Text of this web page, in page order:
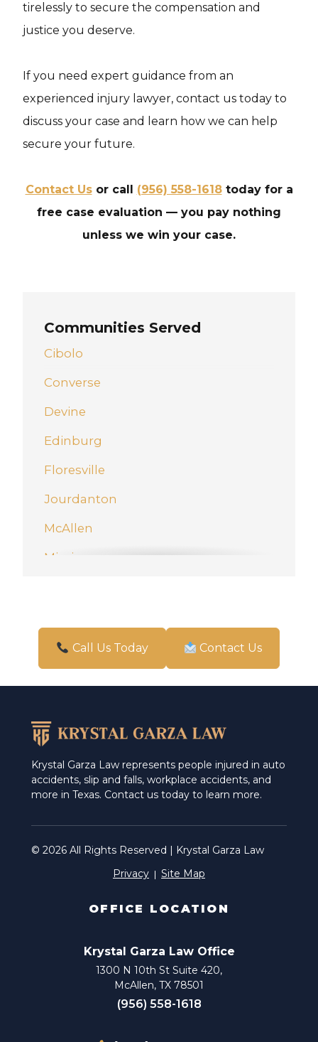
tirelessly to secure the compensation and
justice you deserve.
If you need expert guidance from an
experienced injury lawyer, contact us today to
discuss your case and learn how we can help
secure your future.
Contact Usor call (956) 558-1618today for a
free case evaluation — you pay nothing
unless we win your case.
Communities Served
Cibolo
Converse
Devine
Edinburg
Floresville
Jourdanton
McAllen
Mission
San Antonio
Call Us Today Contact Us
Krystal Garza Law represents people injured in auto
accidents, slip and falls, workplace accidents, and
more in Texas. Contact us today to learn more.
© 2026 All Rights Reserved | Krystal Garza Law
Privacy
Site Map
OFFICE LOCATION
Krystal Garza Law Office
1300 N 10th St Suite 420,
McAllen, TX 78501
(956) 558-1618